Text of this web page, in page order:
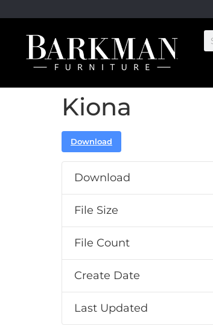
Kiona
Download
Download
File Size
File Count
Create Date
Last Updated